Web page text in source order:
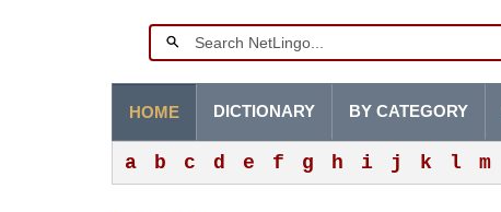
HOME
a b c d e f g h i j k l m
DICTIONARY BY CATEGORY